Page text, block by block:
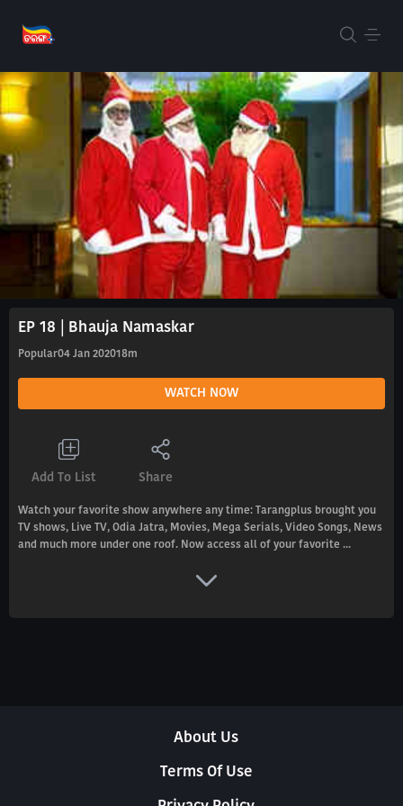
EP 18 | Bhauja Namaskar
Popular04 Jan 202018m
WATCH NOW
Add To List Share
Watch your favorite show anywhere any time: Tarangplus brought you
TV shows, Live TV, Odia Jatra, Movies, Mega Serials, Video Songs, News
and much more under one roof. Now access all of your favorite ...
About Us
Terms Of Use